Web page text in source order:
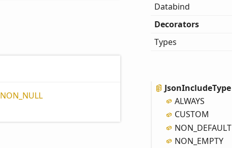
NON_ NULL
Databind
Decorators
Types
JsonIncludeType
ALWAYS
CUSTOM
NON_ DEFAULT
NON_ EMPTY